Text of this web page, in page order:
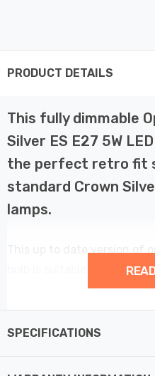
PRODUCT DETAILS
This fully dimmable
Silver ES E27 5W
the perfect retro fit
standard Crown
lamps.
bulb is suitable for use all
anywhere from Hotel
fittings. With a colour
gorgeous mirrored G95
SPECIFICATIONS